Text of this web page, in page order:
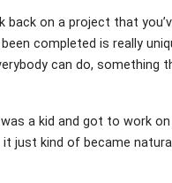
back on a project that
completed is really
can do, something
a kid and got to work
it just kind of became